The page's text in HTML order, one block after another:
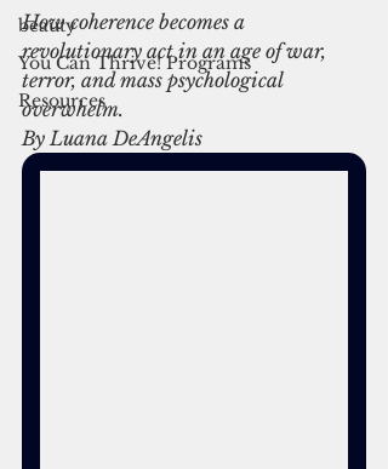
beauty
You Can Thrive! Programs
Resources
How coherence becomes a
revolutionary act in an age of war,
terror, and mass psychological
overwhelm.
By Luana DeAngelis